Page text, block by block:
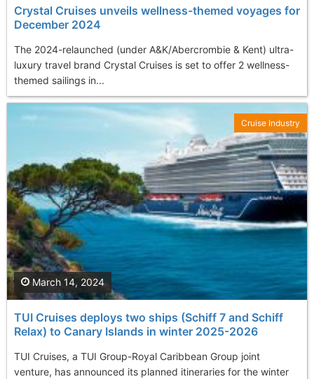
Crystal Cruises unveils wellness-themed voyages for
December 2024
The 2024-relaunched (under A&K/Abercrombie & Kent) ultra-
luxury travel brand Crystal Cruises is set to offer 2 wellness-
themed sailings in...
TUI Cruises deploys two ships (Schiff 7 and Schiff
Relax) to Canary Islands in winter 2025-2026
TUI Cruises, a TUI Group-Royal Caribbean Group joint
venture, has announced its planned itineraries for the winter
March 14, 2024
Cruise Industry